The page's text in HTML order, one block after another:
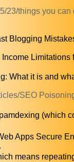
23/things you can
Blogging
Limitations
What it is and
SEO
(which
Apps Secure
means